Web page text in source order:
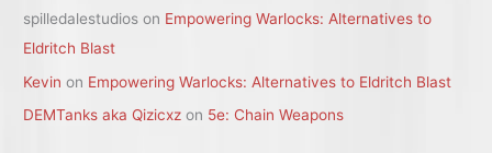
spilledalestudios on Empowering Warlocks: Alternatives to
Eldritch Blast
Kevin on Empowering Warlocks: Alternatives to Eldritch Blast
DEMTanks aka Qizicxz on 5e: Chain Weapons